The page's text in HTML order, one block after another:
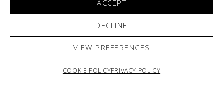
ACCEPT
DECLINE
VIEW PREFERENCES
COOKIE POLICYPRIVACY POLICY